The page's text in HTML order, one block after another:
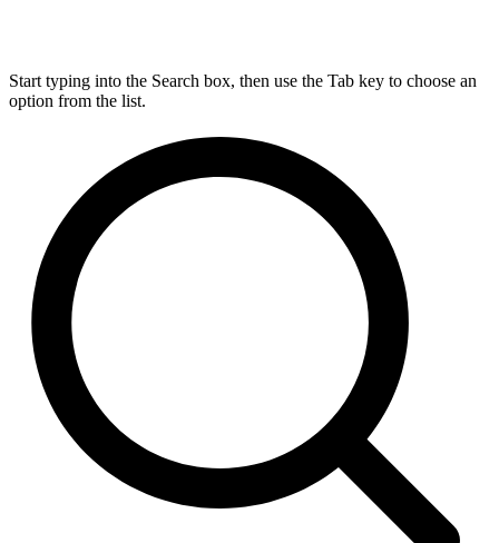
Start typing into the Search box, then use the Tab key to choose an
option from the list.